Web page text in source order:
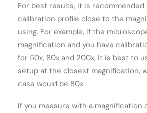
For best results, it is
calibration profile close to the
using. For example, if the
magnification and you have
for 50x, 80x and 200x, it is best to
setup at the closest magnification,
case would be 80x.
If you measure with a magnification